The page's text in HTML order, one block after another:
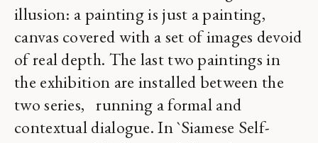
illusion: a painting is just a painting,
canvas covered with a set of images devoid
of real depth. The last two paintings in
the exhibition are installed between the
two series, running a formal and
contextual dialogue. In `Siamese Self-